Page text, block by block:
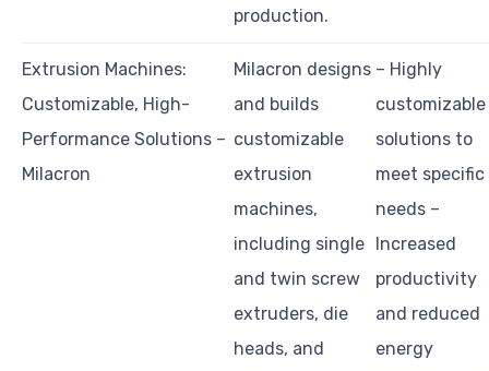
production.
Extrusion Machines:
Customizable, High-
Performance Solutions –
Milacron
Milacron designs
and builds
customizable
extrusion
machines,
including single
and twin screw
extruders, die
heads, and
– Highly
customizable
solutions to
meet specific
needs –
Increased
productivity
and reduced
energy